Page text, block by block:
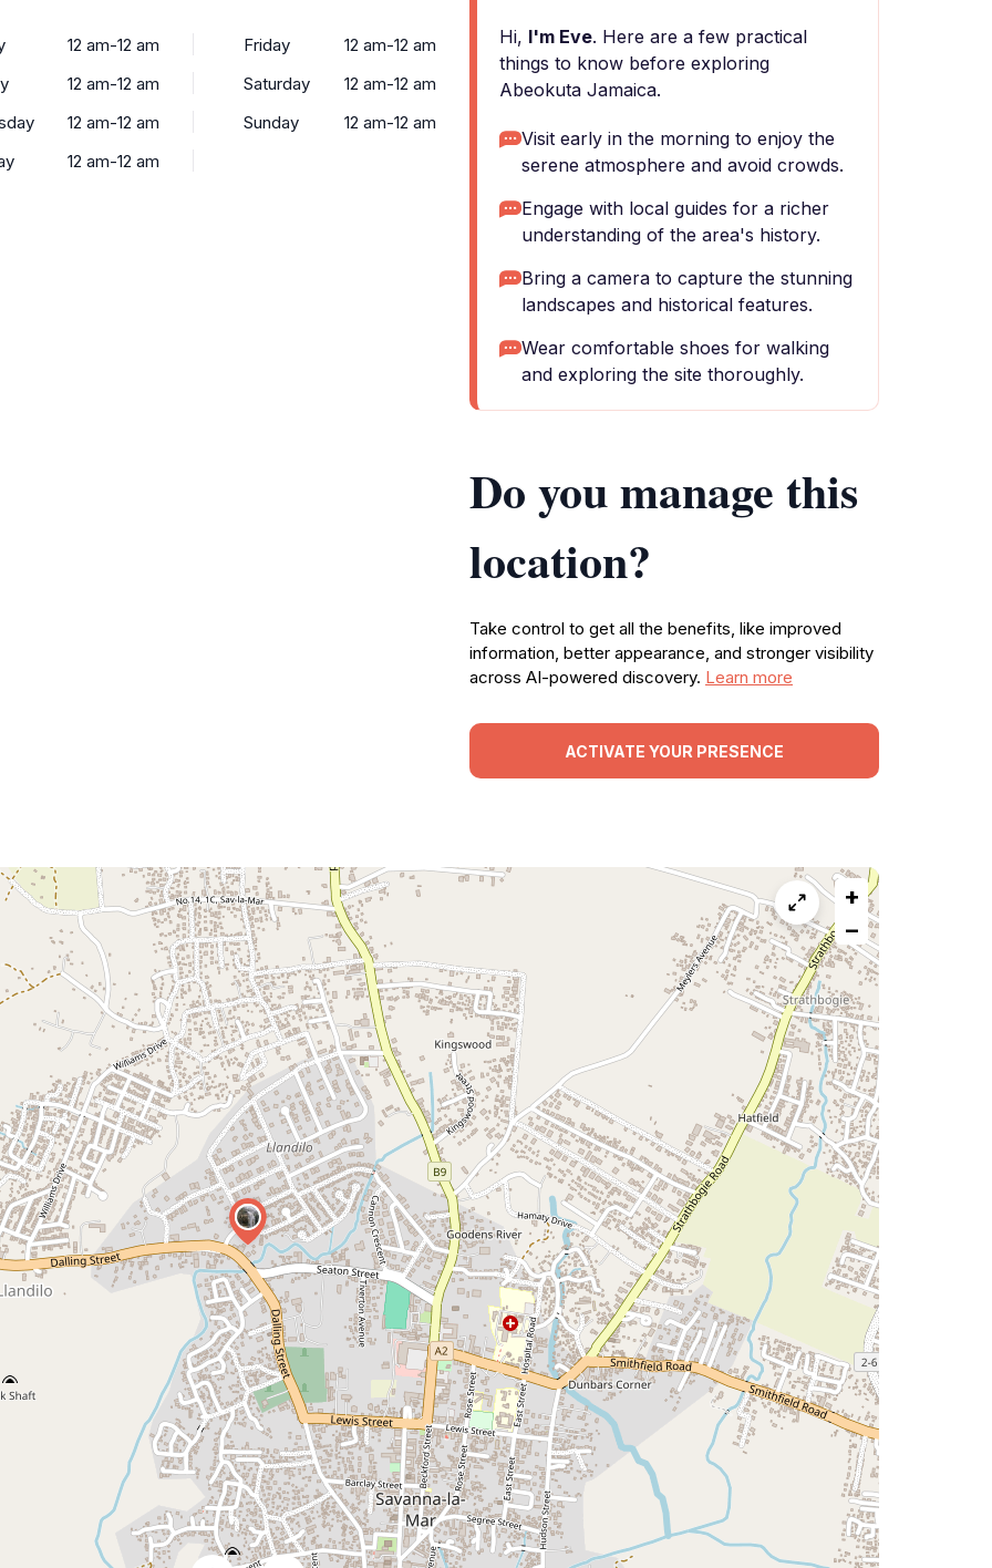
12 am-12 am
12 am-12 am
12 am-12 am
12 am-12 am
Friday
12 am-12 am
Saturday
12 am-12 am
Sunday
12 am-12 am
Hi, I'm Eve. Here are a few practical
things to know before exploring
Abeokuta Jamaica.
Visit early in the morning to enjoy the
serene atmosphere and avoid crowds.
Engage with local guides for a richer
understanding of the area's history.
Bring a camera to capture the stunning
landscapes and historical features.
Wear comfortable shoes for walking
and exploring the site thoroughly.
Do you manage this
location?
Take control to get all the benefits, like improved
information, better appearance, and stronger visibility
across AI-powered discovery. Learn more
ACTIVATE YOUR PRESENCE
+
−